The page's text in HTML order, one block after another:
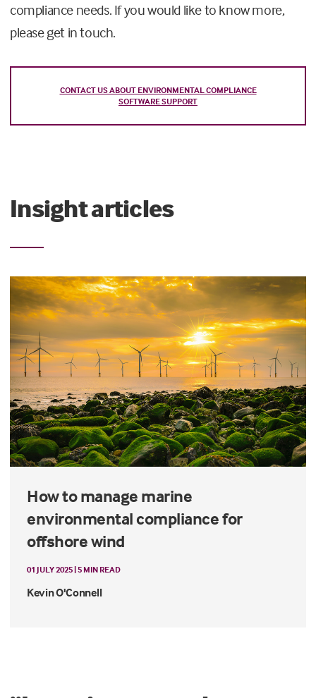
compliance needs. If you would like to know more,
please get in touch.
CONTACT US ABOUT ENVIRONMENTAL COMPLIANCE
SOFTWARE SUPPORT
Insight articles
How to manage marine
environmental compliance for
offshore wind
01 JULY 2025 | 5 MIN READ
Kevin O'Connell